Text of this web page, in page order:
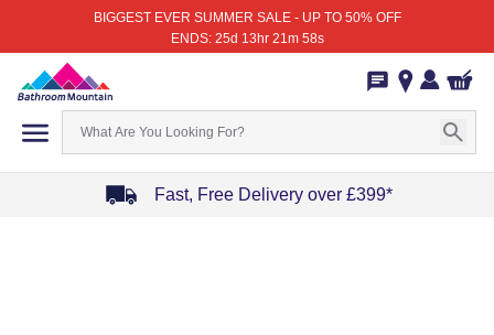
BIGGEST EVER SUMMER SALE - UP TO 50% OFF
ENDS: 25d 13hr 21m 58s
Fast, Free Delivery over £399*